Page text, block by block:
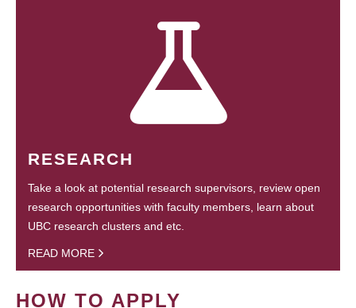
RESEARCH
Take a look at potential research supervisors, review open
research opportunities with faculty members, learn about
UBC research clusters and etc.
READ MORE
HOW TO APPLY